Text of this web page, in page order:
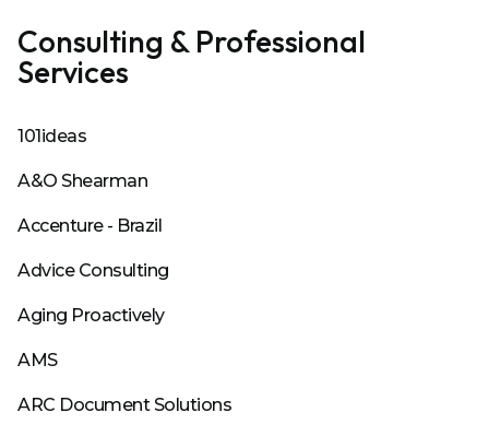
Consulting & Professional
Services
101ideas
A&O Shearman
Accenture - Brazil
Advice Consulting
Aging Proactively
AMS
ARC Document Solutions